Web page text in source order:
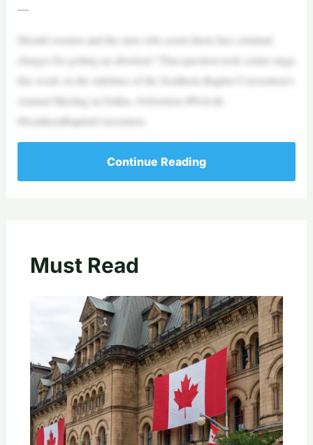
—
Should women and the men who assist them face criminal
charges for getting an abortion? That question took center stage
this week on the sidelines of the Southern Baptist Convention’s
Annual Meeting in Dallas. #Abortion #ProLife
#SouthernBaptistConvention
Continue Reading
Must Read